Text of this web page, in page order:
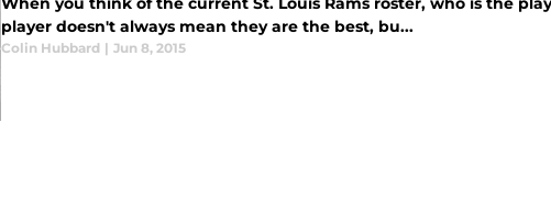
player doesn't always mean they are the best, bu...
Colin Hubbard | Jun 8, 2015